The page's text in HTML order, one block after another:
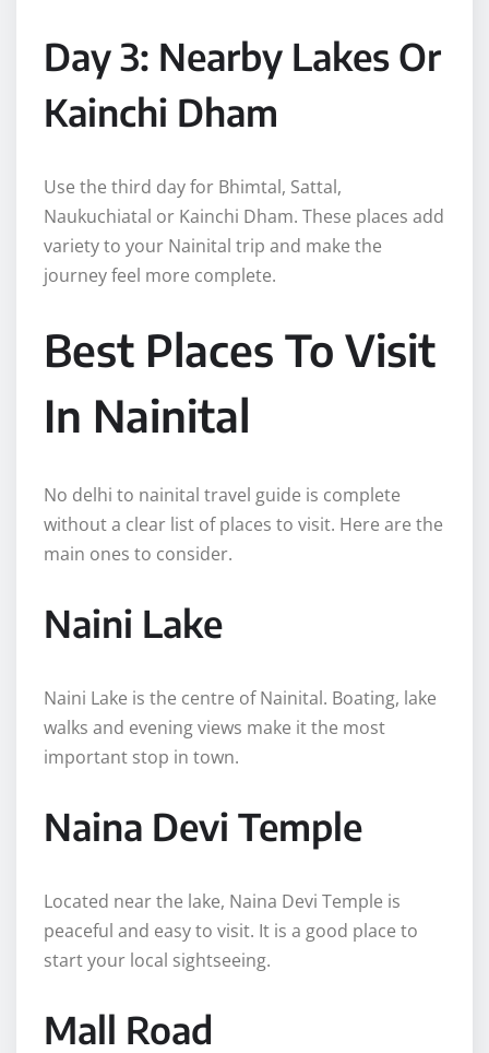
Day 3: Nearby Lakes Or
Kainchi Dham
Use the third day for Bhimtal, Sattal,
Naukuchiatal or Kainchi Dham. These places add
variety to your Nainital trip and make the
journey feel more complete.
Best Places To Visit
In Nainital
No delhi to nainital travel guide is complete
without a clear list of places to visit. Here are the
main ones to consider.
Naini Lake
Naini Lake is the centre of Nainital. Boating, lake
walks and evening views make it the most
important stop in town.
Naina Devi Temple
Located near the lake, Naina Devi Temple is
peaceful and easy to visit. It is a good place to
start your local sightseeing.
Mall Road